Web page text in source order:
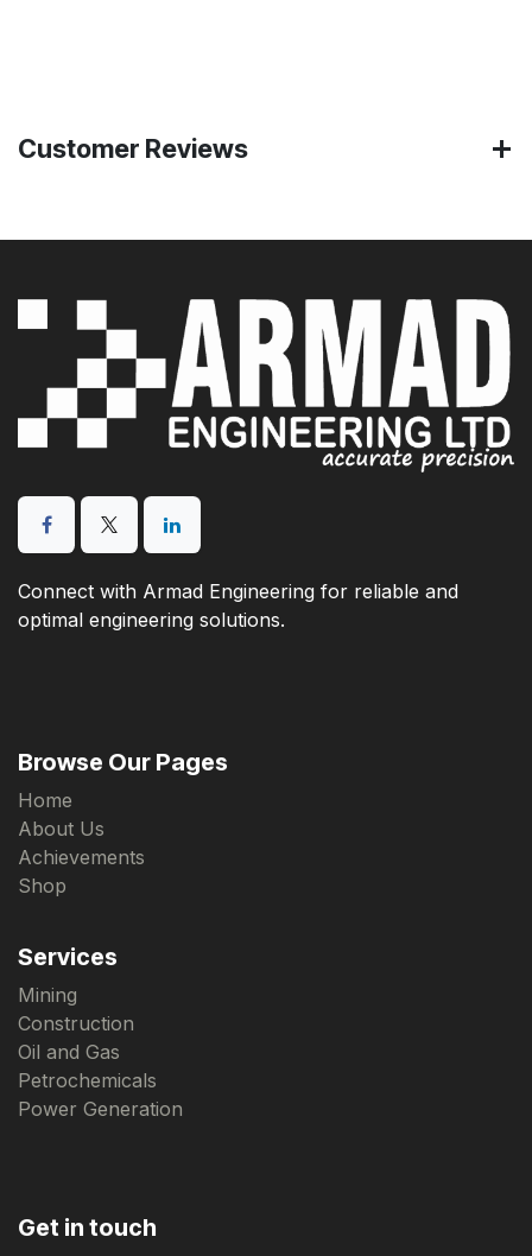
Customer Reviews
Connect with Armad Engineering for reliable and
optimal engineering solutions.
Browse Our Pages
Home
About Us
Achievements
Shop
Services
Mining
Construction
Oil and Gas
Petrochemicals
Power Generation
Get in touch